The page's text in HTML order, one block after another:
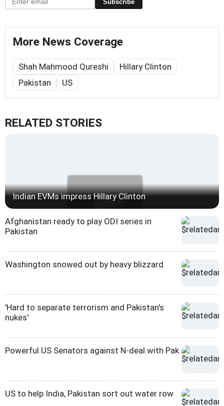
Subscribe
More News Coverage
Shah Mahmood Qureshi
Hillary Clinton
Pakistan
US
RELATED STORIES
Indian EVMs impress Hillary Clinton
Afghanistan ready to play ODI series in
Pakistan
Washington snowed out by heavy blizzard
'Hard to separate terrorism and Pakistan's
nukes'
Powerful US Senators against N-deal with Pak
US to help India, Pakistan sort out water row